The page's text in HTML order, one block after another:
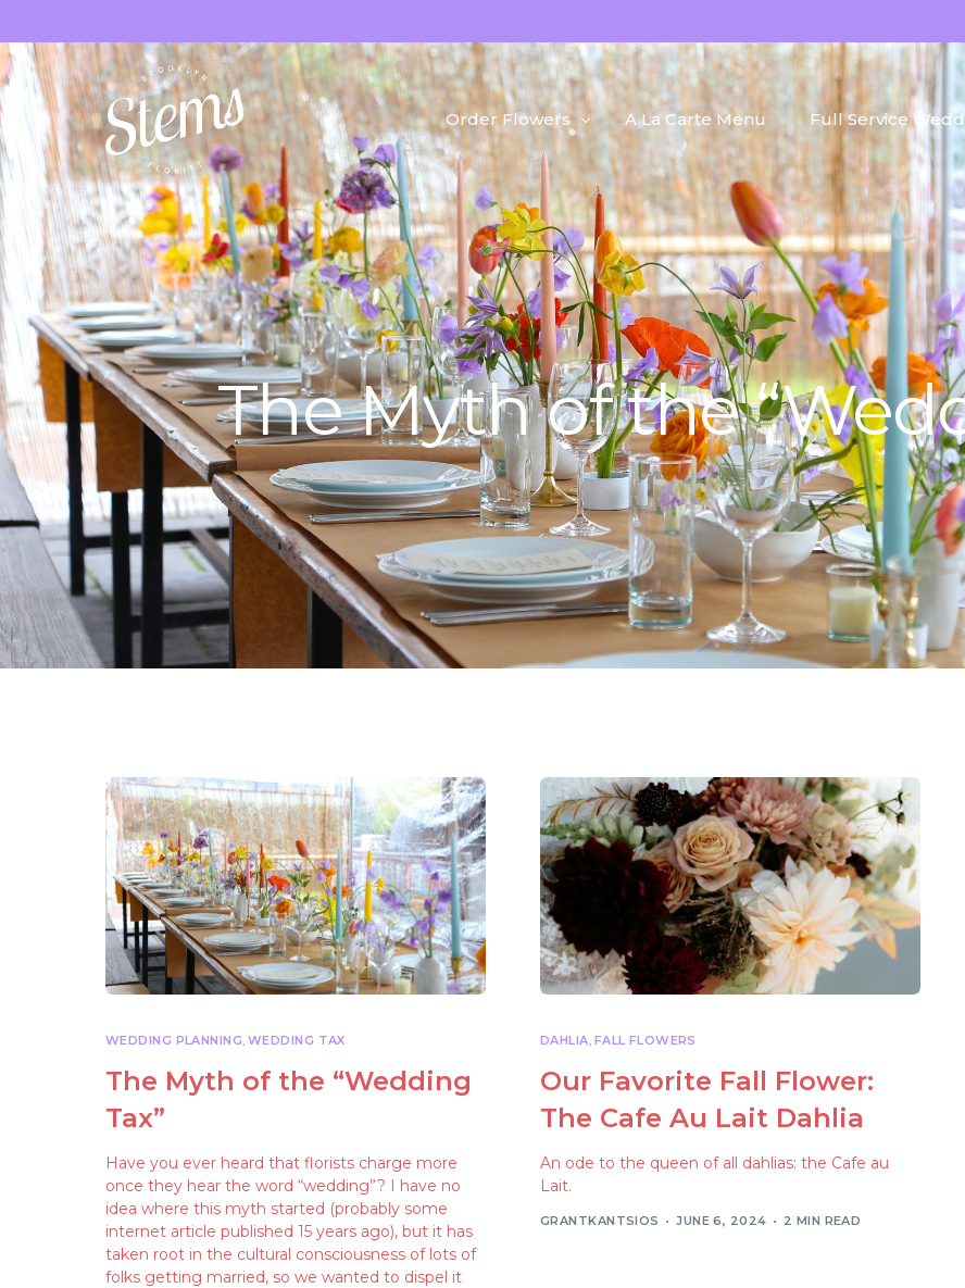
Order Flowers
Fresh Flowers
Dried Flowers
Gifts + Plants
A La Carte Menu Full Service
Portfolio
Blog
The Myth of the
WEDDING PLANNING ,WEDDING TAX
The Myth of the “Wedding
Tax”
Have you ever heard that florists charge more
once they hear the word “wedding”? I have no
idea where this myth started (probably some
internet article published 15 years ago), but it has
taken root in the cultural consciousness of lots of
folks getting married, so we wanted to dispel it
DAHLIA FALL FLOWERS
Our Favorite Fall Flower:
The Cafe Au Lait Dahlia
An ode to the queen of all dahlias: the Cafe au
Lait.
GRANTKANTSIOS JUNE 6, 2024 2 MIN READ